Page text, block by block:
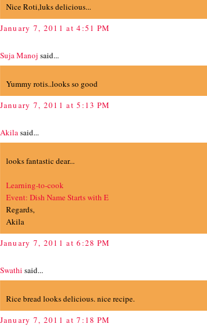
Nice Roti,luks delicious...
January 7, 2011 at 4:51 PM
Suja Manoj said...
Yummy rotis..looks so good
January 7, 2011 at 5:13 PM
Akilasaid...
looks fantastic dear...
Learning-to-cook
Event: Dish Name Starts with E
Regards,
Akila
January 7, 2011 at 6:28 PM
Swathi said...
Rice bread looks delicious. nice recipe.
January 7, 2011 at 7:18 PM